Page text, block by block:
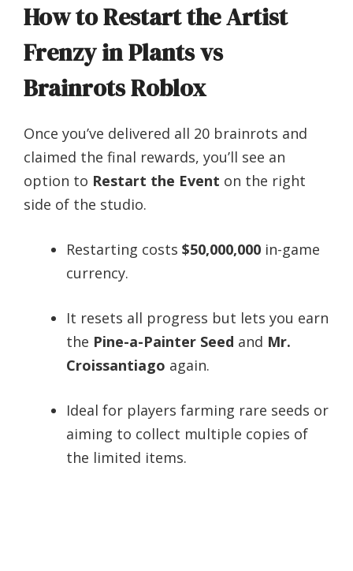
How to Restart the Artist
Frenzy in Plants vs
Brainrots Roblox
Once you’ve delivered all 20 brainrots and
claimed the final rewards, you’ll see an
option to Restart the Event on the right
side of the studio.
Restarting costs $50,000,000 in-game
currency.
It resets all progress but lets you earn
the Pine-a-Painter Seed and Mr.
Croissantiago again.
Ideal for players farming rare seeds or
aiming to collect multiple copies of
the limited items.